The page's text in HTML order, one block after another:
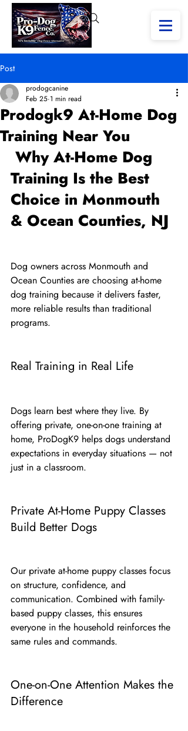
Post
Prodogk9 At-Home Dog
Training Near You
prodogcanine
Feb 25 1 min read
Why At-Home Dog
Training Is the Best
Choice in Monmouth
& Ocean Counties, NJ
Dog owners across Monmouth and
Ocean Counties are choosing at-home
dog training because it delivers faster,
more reliable results than traditional
programs.
Real Training in Real Life
Dogs learn best where they live. By
offering private, one-on-one training at
home, ProDogK9 helps dogs understand
expectations in everyday situations — not
just in a classroom.
Private At-Home Puppy Classes
Build Better Dogs
Our private at-home puppy classes focus
on structure, confidence, and
communication. Combined with family-
based puppy classes, this ensures
everyone in the household reinforces the
same rules and commands.
One-on-One Attention Makes the
Difference